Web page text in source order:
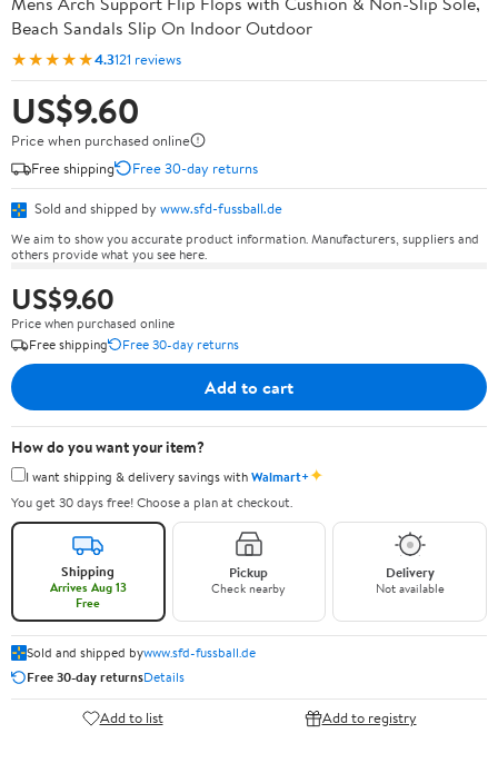
Beach Sandals Slip On Indoor Outdoor
★★★★★4.3121 reviews
US$9.60
Price when purchased online
Free shipping
Free 30-day returns
Sold and shipped by www.sfd-fussball.de
We aim to show you accurate product information. Manufacturers, suppliers and
others provide what you see here.
US$9.60
Price when purchased online
Free shipping
Free 30-day returns
Add to cart
How do you want your item?
I want shipping & delivery savings withWalmart+✦
You get 30 days free! Choose a plan at checkout.
Shipping
Arrives Aug 13
Free
Pickup
Check nearby
Delivery
Not available
Sold and shipped bywww.sfd-fussball.de
Free 30-day returnsDetails
Add to list Add to registry